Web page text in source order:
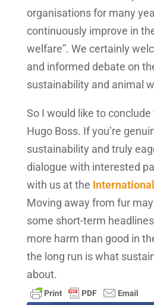
organisations for many
continuously improve in
welfare”. We certainly
and informed debate on
sustainability and animal
So I would like to
Hugo Boss. If you’re
sustainability and truly
dialogue with interested
with us at the
Moving away from fur
some short-term
more harm than good in
the long run is what
about.